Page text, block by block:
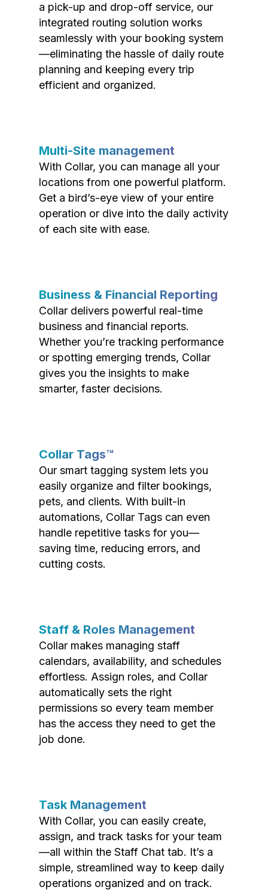
a pick-up and drop-off service, our
integrated routing solution works
seamlessly with your booking system
—eliminating the hassle of daily route
planning and keeping every trip
efficient and organized.
Multi-Site management
With Collar, you can manage all your
locations from one powerful platform.
Get a bird’s-eye view of your entire
operation or dive into the daily activity
of each site with ease.
Business & Financial Reporting
Collar delivers powerful real-time
business and financial reports.
Whether you’re tracking performance
or spotting emerging trends, Collar
gives you the insights to make
smarter, faster decisions.
Collar Tags™
Our smart tagging system lets you
easily organize and filter bookings,
pets, and clients. With built-in
automations, Collar Tags can even
handle repetitive tasks for you—
saving time, reducing errors, and
cutting costs.
Staff & Roles Management
Collar makes managing staff
calendars, availability, and schedules
effortless. Assign roles, and Collar
automatically sets the right
permissions so every team member
has the access they need to get the
job done.
Task Management
With Collar, you can easily create,
assign, and track tasks for your team
—all within the Staff Chat tab. It’s a
simple, streamlined way to keep daily
operations organized and on track.